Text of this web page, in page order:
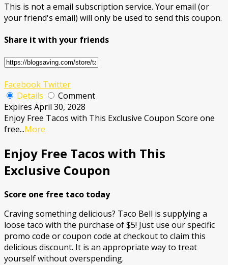
This is not a email subscription service. Your email (or
your friend's email) will only be used to send this coupon.
Share it with your friends
Facebook Twitter
Details
Comment
Expires April 30, 2028
Enjoy Free Tacos with This Exclusive Coupon Score one
free...More
Enjoy Free Tacos with This
Exclusive Coupon
Score one free taco today
Craving something delicious? Taco Bell is supplying a
loose taco with the purchase of $5! Just use our specific
promo code or coupon code at checkout to claim this
delicious discount. It is an appropriate way to treat
yourself without overspending.